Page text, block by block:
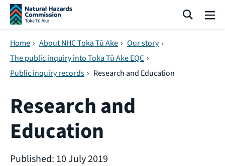
Skip navigation
Home › About NHC Toka Tū Ake › Our story ›
The public inquiry into Toka Tū Ake EQC ›
Public inquiry records › Research and Education
Research and
Education
Published: 10 July 2019